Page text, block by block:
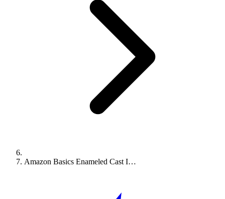
Amazon Basics Enameled Cast I…